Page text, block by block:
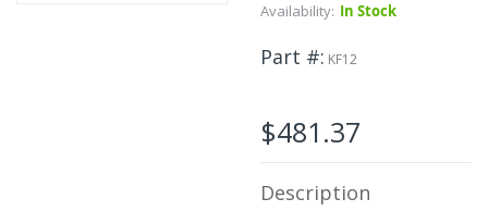
Availability: In Stock
Part # KF12
$481.37
Description